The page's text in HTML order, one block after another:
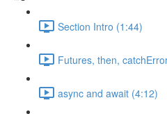
Section Intro (1:44)
Futures, then,
async and await (4:12)